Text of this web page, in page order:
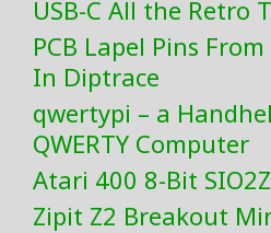
USB-C All the Retro
PCB Lapel Pins
In Diptrace
qwertypi – a
QWERTY Computer
Atari 400 8-Bit
Zipit Z2 Breakout